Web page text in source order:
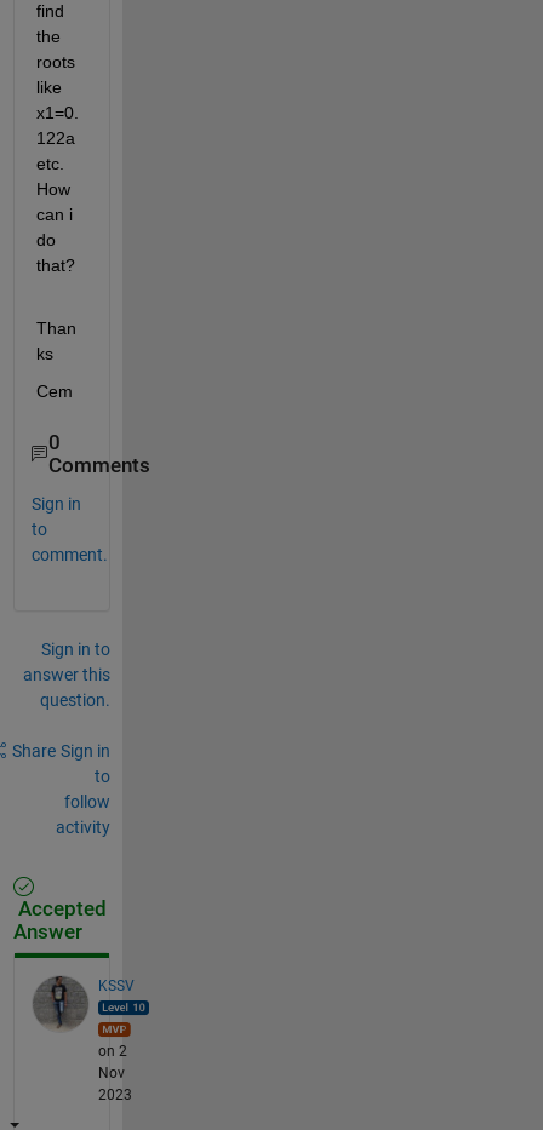
find
the
roots
like
x1=0.
122a
etc.
How
can i
do
that?
Than
ks
Cem
0
Comments
Sign in
to
comment.
Sign in to
answer this
question.
Share Sign in
to
follow
activity
Accepted
Answer
KSSV
on 2
Nov
2023